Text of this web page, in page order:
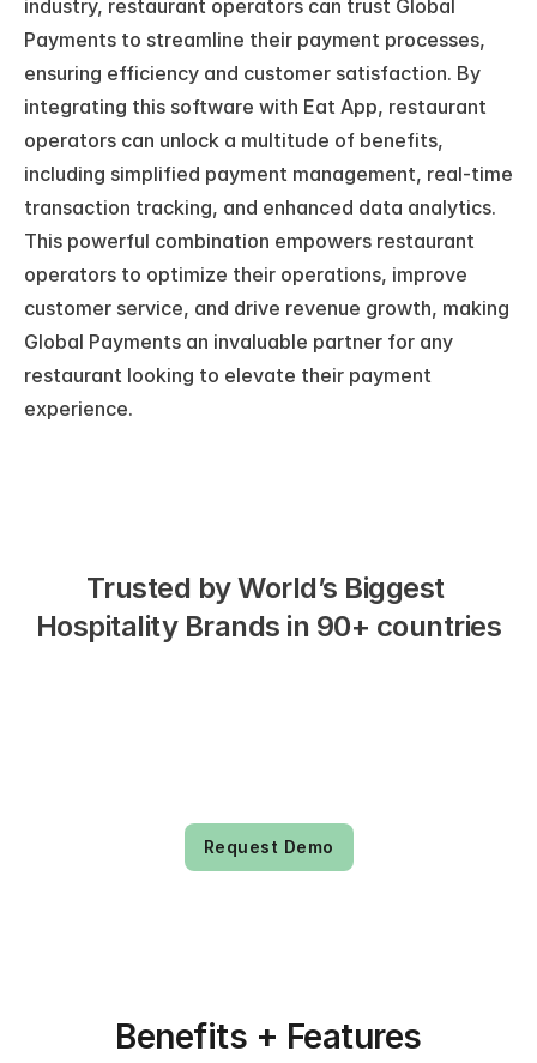
industry, restaurant operators can trust Global
Payments to streamline their payment processes,
ensuring efficiency and customer satisfaction. By
integrating this software with Eat App, restaurant
operators can unlock a multitude of benefits,
including simplified payment management, real-time
transaction tracking, and enhanced data analytics.
This powerful combination empowers restaurant
operators to optimize their operations, improve
customer service, and drive revenue growth, making
Global Payments an invaluable partner for any
restaurant looking to elevate their payment
experience.
Trusted by World’s Biggest
Hospitality Brands in 90+ countries
Request Demo
Benefits + Features